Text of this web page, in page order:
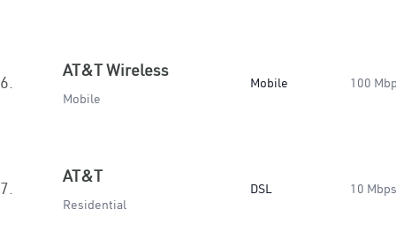
6.
AT&T Wireless
Mobile
Mobile 100
7.
AT&T
Residential
DSL 10 Mbps